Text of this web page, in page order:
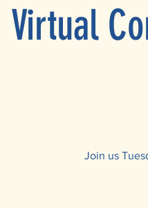
Virtual
Join us